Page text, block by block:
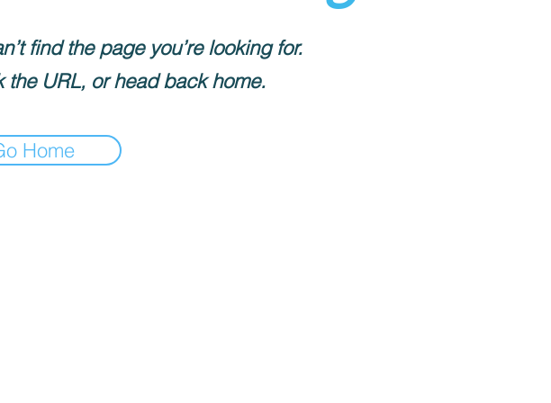
find the page you’re looking for.
the URL, or head back home.
Home